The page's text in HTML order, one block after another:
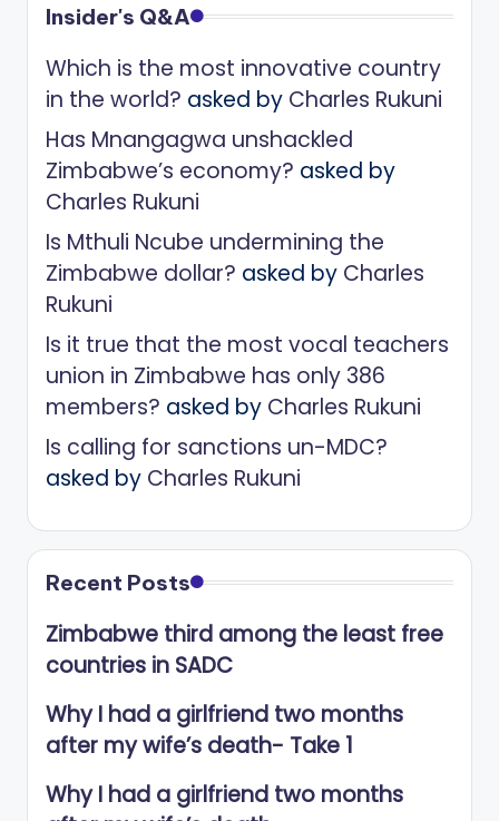
Insider's Q&A
Which is the most innovative country
in the world? asked by Charles Rukuni
Has Mnangagwa unshackled
Zimbabwe’s economy? asked by
Charles Rukuni
Is Mthuli Ncube undermining the
Zimbabwe dollar? asked by Charles
Rukuni
Is it true that the most vocal teachers
union in Zimbabwe has only 386
members? asked by Charles Rukuni
Is calling for sanctions un-MDC?
asked by Charles Rukuni
Recent Posts
Zimbabwe third among the least free
countries in SADC
Why I had a girlfriend two months
after my wife’s death- Take 1
Why I had a girlfriend two months